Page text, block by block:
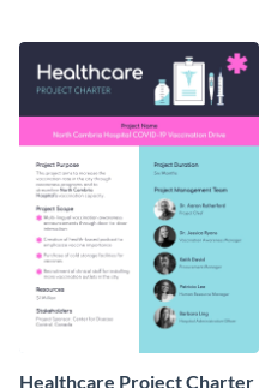
Healthcare Project Charter